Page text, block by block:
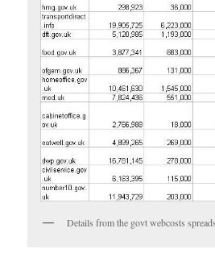
Details from the govt webcosts